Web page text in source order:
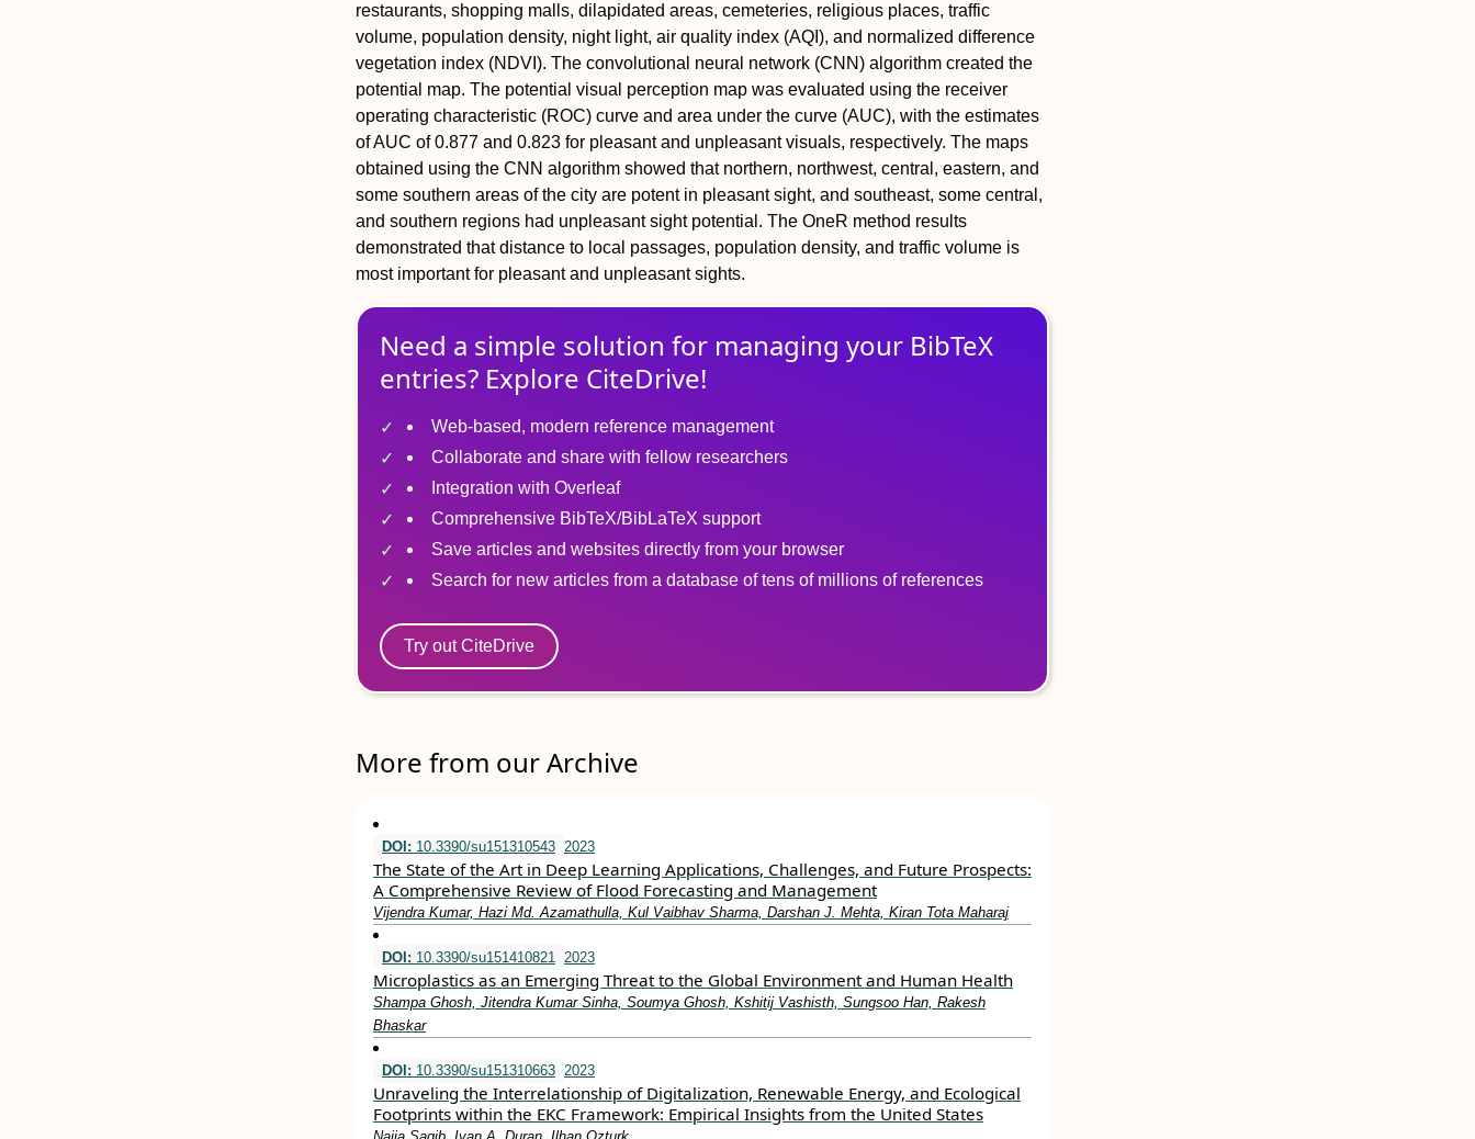
restaurants, shopping malls, dilapidated areas, cemeteries, religious places, traffic
volume, population density, night light, air quality index (AQI), and normalized difference
vegetation index (NDVI). The convolutional neural network (CNN) algorithm created the
potential map. The potential visual perception map was evaluated using the receiver
operating characteristic (ROC) curve and area under the curve (AUC), with the estimates
of AUC of 0.877 and 0.823 for pleasant and unpleasant visuals, respectively. The maps
obtained using the CNN algorithm showed that northern, northwest, central, eastern, and
some southern areas of the city are potent in pleasant sight, and southeast, some central,
and southern regions had unpleasant sight potential. The OneR method results
demonstrated that distance to local passages, population density, and traffic volume is
most important for pleasant and unpleasant sights.
Need a simple solution for managing your BibTeX
entries? Explore CiteDrive!
Web-based, modern reference management
Collaborate and share with fellow researchers
Integration with Overleaf
Comprehensive BibTeX/BibLaTeX support
Save articles and websites directly from your browser
Search for new articles from a database of tens of millions of references
Try out CiteDrive
More from our Archive
DOI: 10.3390/su151310543 2023
The State of the Art in Deep Learning Applications, Challenges, and Future Prospects:
A Comprehensive Review of Flood Forecasting and Management
Vijendra Kumar, Hazi Md. Azamathulla, Kul Vaibhav Sharma, Darshan J. Mehta, Kiran Tota Maharaj
DOI: 10.3390/su151410821 2023
Microplastics as an Emerging Threat to the Global Environment and Human Health
Shampa Ghosh, Jitendra Kumar Sinha, Soumya Ghosh, Kshitij Vashisth, Sungsoo Han, Rakesh
Bhaskar
DOI: 10.3390/su151310663 2023
Unraveling the Interrelationship of Digitalization, Renewable Energy, and Ecological
Footprints within the EKC Framework: Empirical Insights from the United States